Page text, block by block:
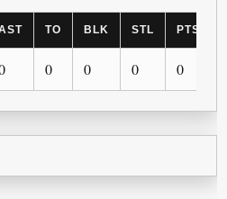
TO BLK STL PTS
0 0 0 0